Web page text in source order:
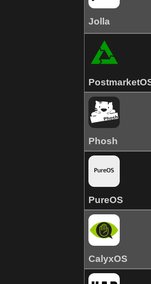
Jolla
Phosh
PureOS
CalyxOS